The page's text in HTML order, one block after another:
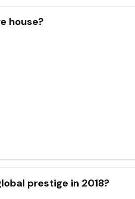
house?
prestige in 2018?